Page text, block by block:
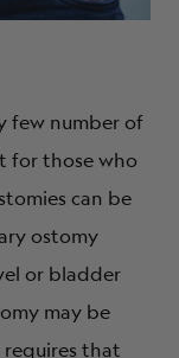
few number of
for those who
can be
ostomy
or bladder
may be
that